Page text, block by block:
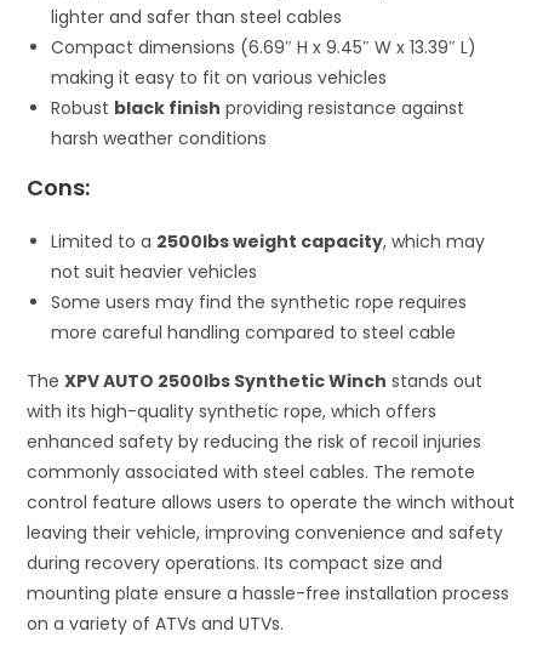
lighter and safer than steel cables
Compact dimensions (6.69″ H x 9.45″ W x 13.39″ L)
making it easy to fit on various vehicles
Robust black finish providing resistance against
harsh weather conditions
Cons:
Limited to a 2500lbs weight capacity, which may
not suit heavier vehicles
Some users may find the synthetic rope requires
more careful handling compared to steel cable
TheXPV AUTO 2500lbs Synthetic Winch stands out
with its high-quality synthetic rope, which offers
enhanced safety by reducing the risk of recoil injuries
commonly associated with steel cables. The remote
control feature allows users to operate the winch without
leaving their vehicle, improving convenience and safety
during recovery operations. Its compact size and
mounting plate ensure a hassle-free installation process
on a variety of ATVs and UTVs.